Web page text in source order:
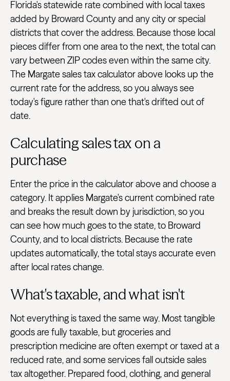
Florida's statewide rate combined with local taxes
added by Broward County and any city or special
districts that cover the address. Because those local
pieces differ from one area to the next, the total can
vary between ZIP codes even within the same city.
The Margate sales tax calculator above looks up the
current rate for the address, so you always see
today's figure rather than one that's drifted out of
date.
Calculating sales tax on a
purchase
Enter the price in the calculator above and choose a
category. It applies Margate's current combined rate
and breaks the result down by jurisdiction, so you
can see how much goes to the state, to Broward
County, and to local districts. Because the rate
updates automatically, the total stays accurate even
after local rates change.
What's taxable, and what isn't
Not everything is taxed the same way. Most tangible
goods are fully taxable, but groceries and
prescription medicine are often exempt or taxed at a
reduced rate, and some services fall outside sales
tax altogether. Prepared food, clothing, and general